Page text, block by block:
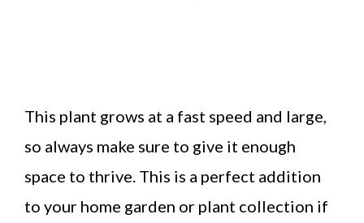
This plant grows at a fast speed and large,
so always make sure to give it enough
space to thrive. This is a perfect addition
to your home garden or plant collection if